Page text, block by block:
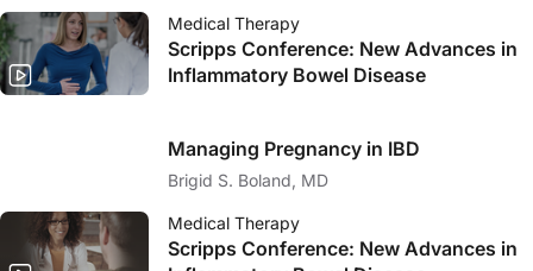
Medical Therapy
Scripps Conference: New Advances in
Inflammatory Bowel Disease
Managing Pregnancy in IBD
Brigid S. Boland, MD
Medical Therapy
Scripps Conference: New Advances in